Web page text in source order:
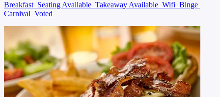
Breakfast Seating Available Takeaway Available Wifi Binge
Carnival Voted